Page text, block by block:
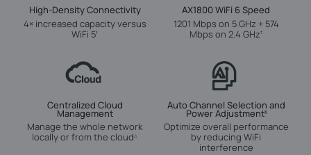
High-Density Connectivity
4× increased capacity versus
WiFi 5‡
AX1800 WiFi 6 Speed
1201 Mbps on 5 GHz + 574
Mbps on 2.4 GHz†
Centralized Cloud
Management
Manage the whole network
locally or from the cloud△
Auto Channel Selection and
Power Adjustment§
Optimize overall performance
by reducing WiFi
interference